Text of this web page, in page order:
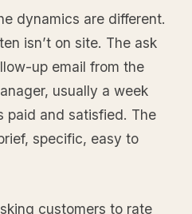
dynamics are different.
isn’t on site. The ask
up email from the
usually a week
paid and satisfied. The
specific, easy to
customers to rate